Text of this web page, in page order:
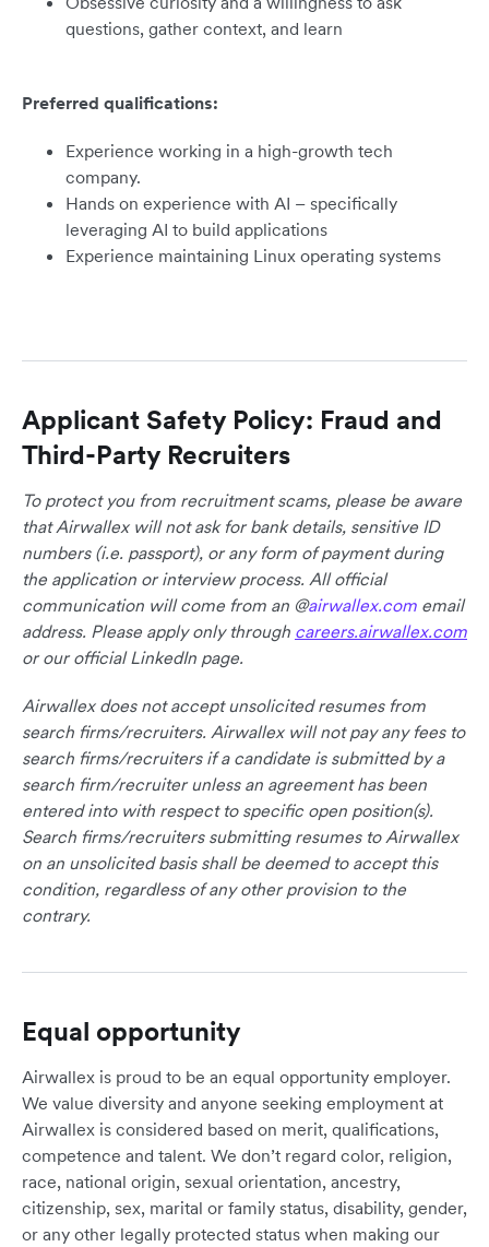
questions, gather context, and learn
Preferred qualifications:
Experience working in a high-growth tech
company.
Hands on experience with AI – specifically
leveraging AI to build applications
Experience maintaining Linux operating systems
Applicant Safety Policy: Fraud and
Third-Party Recruiters
To protect you from recruitment scams, please be aware
that Airwallex will not ask for bank details, sensitive ID
numbers (i.e. passport), or any form of payment during
the application or interview process. All official
communication will come from an @airwallex.com email
address. Please apply only through careers.airwallex.com
or our official LinkedIn page.
Airwallex does not accept unsolicited resumes from
search firms/recruiters. Airwallex will not pay any fees to
search firms/recruiters if a candidate is submitted by a
search firm/recruiter unless an agreement has been
entered into with respect to specific open position(s).
Search firms/recruiters submitting resumes to Airwallex
on an unsolicited basis shall be deemed to accept this
condition, regardless of any other provision to the
contrary.
Equal opportunity
Airwallex is proud to be an equal opportunity employer.
We value diversity and anyone seeking employment at
Airwallex is considered based on merit, qualifications,
competence and talent. We don’t regard color, religion,
race, national origin, sexual orientation, ancestry,
citizenship, sex, marital or family status, disability, gender,
or any other legally protected status when making our